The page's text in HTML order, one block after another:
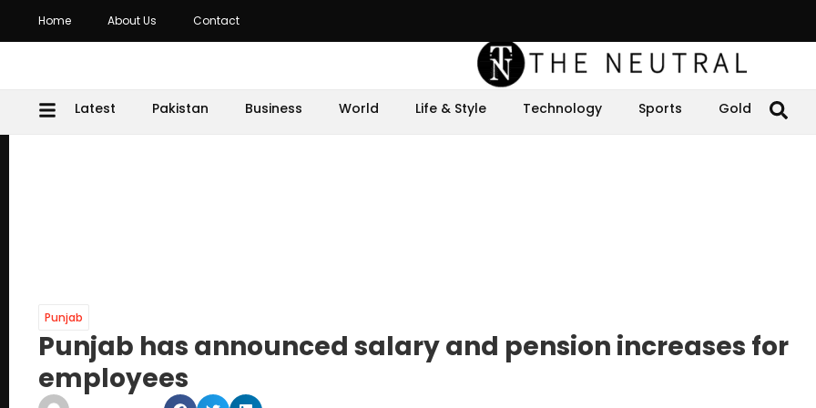
Home About Us Contact
Latest Pakistan Business World Life & Style Technology Sports Gold
Punjab
Punjab has announced salary and pension increases for
employees